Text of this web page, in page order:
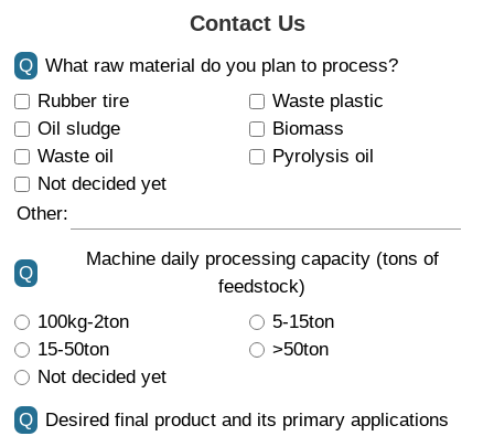
Contact Us
Q
What raw material do you plan to process?
Rubber tire
Waste plastic
Oil sludge
Biomass
Waste oil
Pyrolysis oil
Not decided yet
Other:
Q
Machine daily processing capacity (tons of
feedstock)
100kg-2ton
5-15ton
15-50ton
>50ton
Not decided yet
Q Desired final product and its primary applications